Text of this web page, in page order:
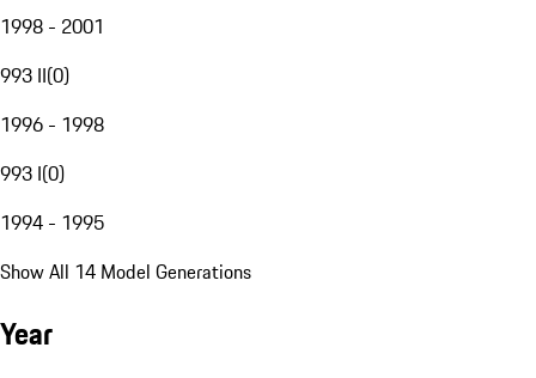
1998 - 2001
993 II(0)
1996 - 1998
993 I(0)
1994 - 1995
Show All 14 Model Generations
Year